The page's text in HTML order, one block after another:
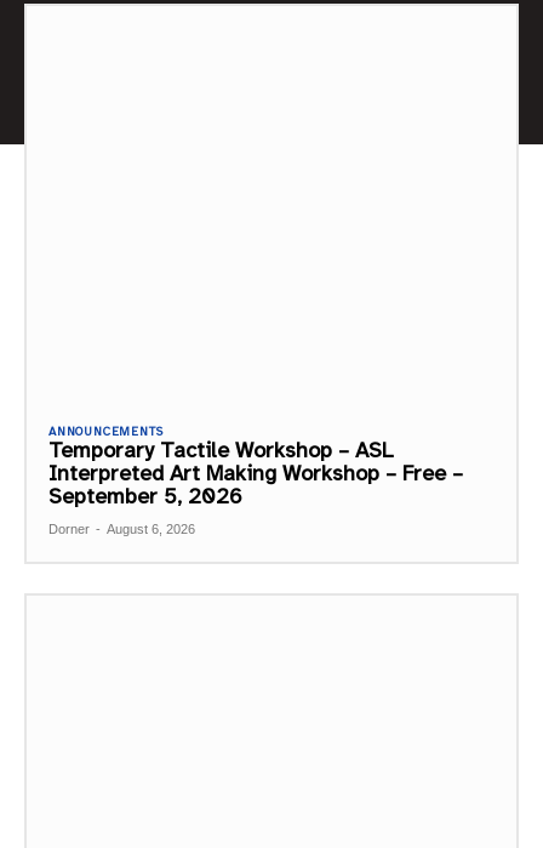
ANNOUNCEMENTS
Temporary Tactile Workshop – ASL
Interpreted Art Making Workshop – Free –
September 5, 2026
Dorner - August 6, 2026